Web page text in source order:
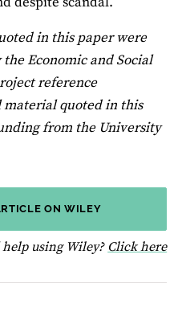
in this paper were
Economic and Social
reference
material quoted in this
from the University
ON WILEY
help using Wiley? Click here